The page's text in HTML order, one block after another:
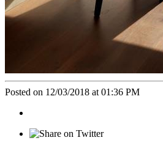
Posted on 12/03/2018 at 01:36 PM